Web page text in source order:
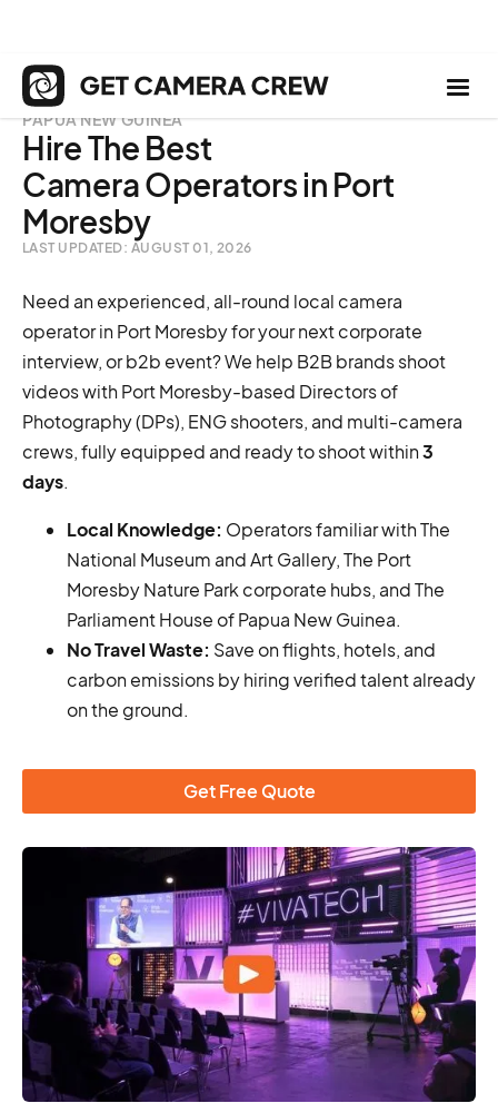
PAPUA NEW GUINEA
Hire The Best
Camera Operators in Port
Moresby
LAST UPDATED: AUGUST 01, 2026
Need an experienced, all-round local camera
operator in Port Moresby for your next corporate
interview, or b2b event? We help B2B brands shoot
videos with Port Moresby-based Directors of
Photography (DPs), ENG shooters, and multi-camera
crews, fully equipped and ready to shoot within3
days.
Local Knowledge: Operators familiar with The
National Museum and Art Gallery, The Port
Moresby Nature Park corporate hubs, and The
Parliament House of Papua New Guinea.
No Travel Waste: Save on flights, hotels, and
carbon emissions by hiring verified talent already
on the ground.
Get Free Quote